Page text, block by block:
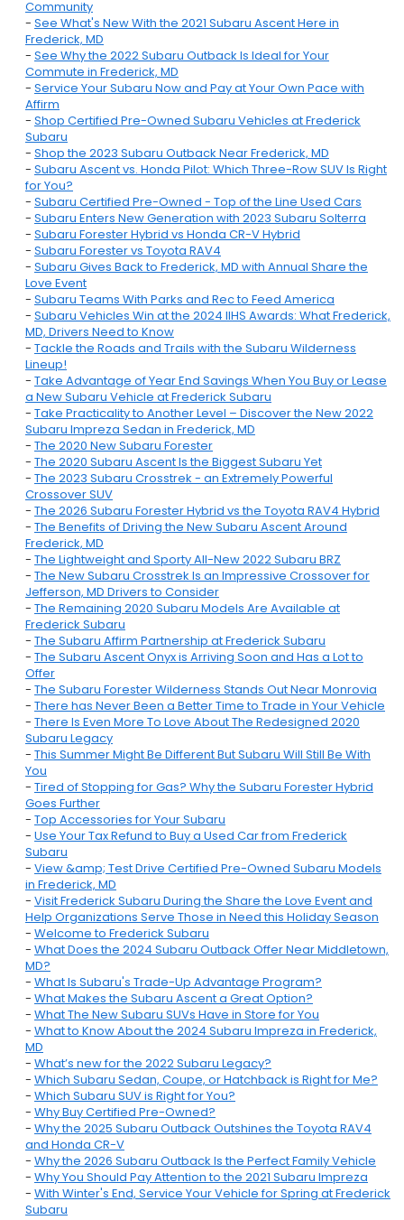
Community
- See What's New With the 2021 Subaru Ascent Here in
Frederick, MD
- See Why the 2022 Subaru Outback Is Ideal for Your
Commute in Frederick, MD
- Service Your Subaru Now and Pay at Your Own Pace with
Affirm
- Shop Certified Pre-Owned Subaru Vehicles at Frederick
Subaru
- Shop the 2023 Subaru Outback Near Frederick, MD
- Subaru Ascent vs. Honda Pilot: Which Three-Row SUV Is Right
for You?
- Subaru Certified Pre-Owned - Top of the Line Used Cars
- Subaru Enters New Generation with 2023 Subaru Solterra
- Subaru Forester Hybrid vs Honda CR-V Hybrid
- Subaru Forester vs Toyota RAV4
- Subaru Gives Back to Frederick, MD with Annual Share the
Love Event
- Subaru Teams With Parks and Rec to Feed America
- Subaru Vehicles Win at the 2024 IIHS Awards: What Frederick,
MD, Drivers Need to Know
- Tackle the Roads and Trails with the Subaru Wilderness
Lineup!
- Take Advantage of Year End Savings When You Buy or Lease
a New Subaru Vehicle at Frederick Subaru
- Take Practicality to Another Level – Discover the New 2022
Subaru Impreza Sedan in Frederick, MD
- The 2020 New Subaru Forester
- The 2020 Subaru Ascent Is the Biggest Subaru Yet
- The 2023 Subaru Crosstrek - an Extremely Powerful
Crossover SUV
- The 2026 Subaru Forester Hybrid vs the Toyota RAV4 Hybrid
- The Benefits of Driving the New Subaru Ascent Around
Frederick, MD
- The Lightweight and Sporty All-New 2022 Subaru BRZ
- The New Subaru Crosstrek Is an Impressive Crossover for
Jefferson, MD Drivers to Consider
- The Remaining 2020 Subaru Models Are Available at
Frederick Subaru
- The Subaru Affirm Partnership at Frederick Subaru
- The Subaru Ascent Onyx is Arriving Soon and Has a Lot to
Offer
- The Subaru Forester Wilderness Stands Out Near Monrovia
- There has Never Been a Better Time to Trade in Your Vehicle
- There Is Even More To Love About The Redesigned 2020
Subaru Legacy
- This Summer Might Be Different But Subaru Will Still Be With
You
- Tired of Stopping for Gas? Why the Subaru Forester Hybrid
Goes Further
- Top Accessories for Your Subaru
- Use Your Tax Refund to Buy a Used Car from Frederick
Subaru
- View &amp; Test Drive Certified Pre-Owned Subaru Models
in Frederick, MD
- Visit Frederick Subaru During the Share the Love Event and
Help Organizations Serve Those in Need this Holiday Season
- Welcome to Frederick Subaru
- What Does the 2024 Subaru Outback Offer Near Middletown,
MD?
- What Is Subaru's Trade-Up Advantage Program?
- What Makes the Subaru Ascent a Great Option?
- What The New Subaru SUVs Have in Store for You
- What to Know About the 2024 Subaru Impreza in Frederick,
MD
- What’s new for the 2022 Subaru Legacy?
- Which Subaru Sedan, Coupe, or Hatchback is Right for Me?
- Which Subaru SUV is Right for You?
- Why Buy Certified Pre-Owned?
- Why the 2025 Subaru Outback Outshines the Toyota RAV4
and Honda CR-V
- Why the 2026 Subaru Outback Is the Perfect Family Vehicle
- Why You Should Pay Attention to the 2021 Subaru Impreza
- With Winter's End, Service Your Vehicle for Spring at Frederick
Subaru